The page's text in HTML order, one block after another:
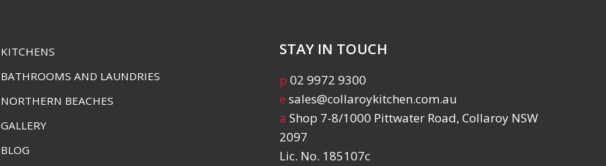
KITCHENS
BATHROOMS AND LAUNDRIES
NORTHERN BEACHES
GALLERY
BLOG
STAY IN TOUCH
p 02 9972 9300
e sales@collaroykitchen.com.au
a Shop 7-8/1000 Pittwater Road, Collaroy NSW
2097
Lic. No. 185107c